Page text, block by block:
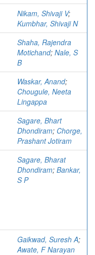
Nikam, Shivaji V;
Kumbhar, Shivaji N
Shaha, Rajendra
Motichand; Nale, S
B
Waskar, Anand;
Chougule, Neeta
Lingappa
Sagare, Bhart
Dhondiram; Chorge,
Prashant Jotiram
Sagare, Bharat
Dhondiram; Bankar,
S P
Gaikwad, Suresh A;
Awate, F Narayan